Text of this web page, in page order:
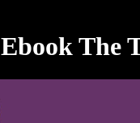
Ebook The